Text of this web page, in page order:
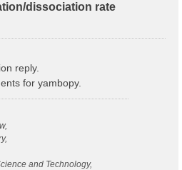
dissociation rate
reply.
for yambopy.
and Technology,